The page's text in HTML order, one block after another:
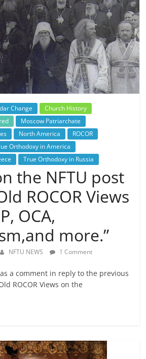
Change
Church History
Moscow Patriarchate
North America
ROCOR
Orthodoxy in America
True Orthodoxy in Russia
the NFTU post
ROCOR Views
OCA,
more.”
NFTU NEWS 1 Comment
a comment in reply to the previous
ROCOR Views on the